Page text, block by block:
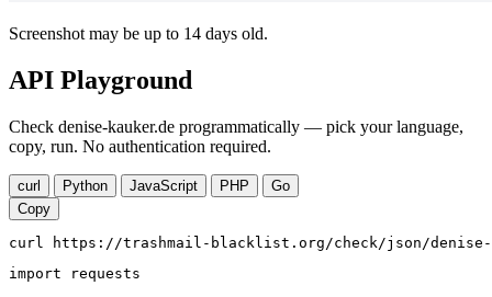
Screenshot may be up to 14 days old.
API Playground
Check denise-kauker.de programmatically — pick your language,
copy, run. No authentication required.
curl Python JavaScript PHP
Go
Copy
curl https://trashmail-blacklist.org/check/json/denise-
import requests